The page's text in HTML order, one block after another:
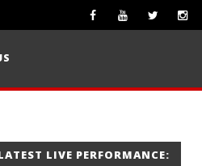
LIVE PERFORMANCE: